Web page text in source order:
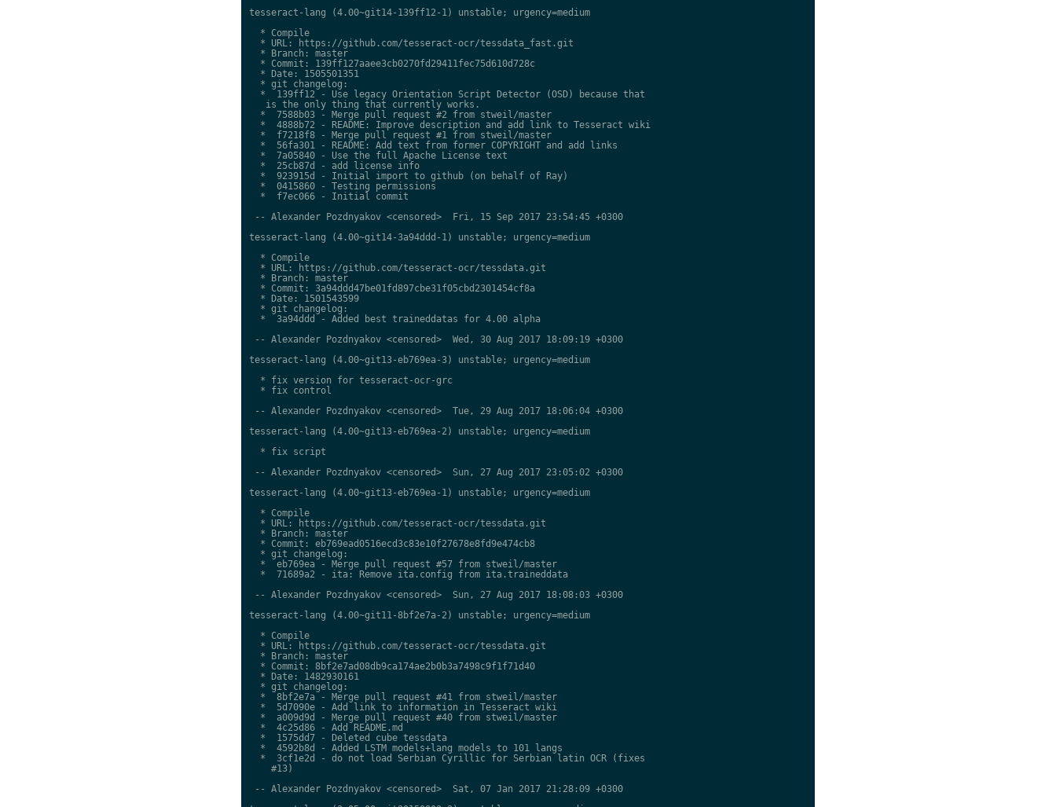
tesseract-lang (4.00~git14-139ff12-1) unstable; urgency=medium
  * Compile
  * URL: https://github.com/tesseract-ocr/tessdata_fast.git
  * Branch: master
  * Commit: 139ff127aaee3cb0270fd29411fec75d610d728c
  * Date: 1505501351
  * git changelog:
  *  139ff12 - Use legacy Orientation Script Detector (OSD) because that
   is the only thing that currently works.
  *  7588b03 - Merge pull request #2 from stweil/master
  *  4888b72 - README: Improve description and add link to Tesseract wiki
  *  f7218f8 - Merge pull request #1 from stweil/master
  *  56fa301 - README: Add text from former COPYRIGHT and add links
  *  7a05840 - Use the full Apache License text
  *  25cb87d - add license info
  *  923915d - Initial import to github (on behalf of Ray)
  *  0415860 - Testing permissions
  *  f7ec066 - Initial commit
-- Alexander Pozdnyakov <censored>  Fri, 15 Sep 2017 23:54:45 +0300
tesseract-lang (4.00~git14-3a94ddd-1) unstable; urgency=medium
  * Compile
  * URL: https://github.com/tesseract-ocr/tessdata.git
  * Branch: master
  * Commit: 3a94ddd47be01fd897cbe31f05cbd2301454cf8a
  * Date: 1501543599
  * git changelog:
  *  3a94ddd - Added best traineddatas for 4.00 alpha
-- Alexander Pozdnyakov <censored>  Wed, 30 Aug 2017 18:09:19 +0300
tesseract-lang (4.00~git13-eb769ea-3) unstable; urgency=medium
  * fix version for tesseract-ocr-grc
  * fix control
-- Alexander Pozdnyakov <censored>  Tue, 29 Aug 2017 18:06:04 +0300
tesseract-lang (4.00~git13-eb769ea-2) unstable; urgency=medium
  * fix script
-- Alexander Pozdnyakov <censored>  Sun, 27 Aug 2017 23:05:02 +0300
tesseract-lang (4.00~git13-eb769ea-1) unstable; urgency=medium
  * Compile
  * URL: https://github.com/tesseract-ocr/tessdata.git
  * Branch: master
  * Commit: eb769ead0516ecd3c83e10f27678e8fd9e474cb8
  * git changelog:
  *  eb769ea - Merge pull request #57 from stweil/master
  *  71689a2 - ita: Remove ita.config from ita.traineddata
-- Alexander Pozdnyakov <censored>  Sun, 27 Aug 2017 18:08:03 +0300
tesseract-lang (4.00~git11-8bf2e7a-2) unstable; urgency=medium
  * Compile
  * URL: https://github.com/tesseract-ocr/tessdata.git
  * Branch: master
  * Commit: 8bf2e7ad08db9ca174ae2b0b3a7498c9f1f71d40
  * Date: 1482930161
  * git changelog:
  *  8bf2e7a - Merge pull request #41 from stweil/master
  *  5d7090e - Add link to information in Tesseract wiki
  *  a009d9d - Merge pull request #40 from stweil/master
  *  4c25d86 - Add README.md
  *  1575dd7 - Deleted cube tessdata
  *  4592b8d - Added LSTM models+lang models to 101 langs
  *  3cf1e2d - do not load Serbian Cyrillic for Serbian latin OCR (fixes
    #13)
-- Alexander Pozdnyakov <censored>  Sat, 07 Jan 2017 21:28:09 +0300